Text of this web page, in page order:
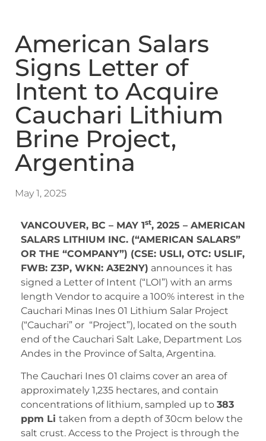
American Salars
Signs Letter of
Intent to Acquire
Cauchari Lithium
Brine Project,
Argentina
May 1, 2025
VANCOUVER, BC – MAY 1st, 2025 – AMERICAN
SALARS LITHIUM INC. (“AMERICAN SALARS”
OR THE “COMPANY”) (CSE: USLI, OTC: USLIF,
FWB: Z3P, WKN: A3E2NY) announces it has
signed a Letter of Intent (“LOI”) with an arms
length Vendor to acquire a 100% interest in the
Cauchari Minas Ines 01 Lithium Salar Project
(“Cauchari” or “Project”), located on the south
end of the Cauchari Salt Lake, Department Los
Andes in the Province of Salta, Argentina.
The Cauchari Ines 01 claims cover an area of
approximately 1,235 hectares, and contain
concentrations of lithium, sampled up to 383
ppm Li taken from a depth of 30cm below the
salt crust. Access to the Project is through the